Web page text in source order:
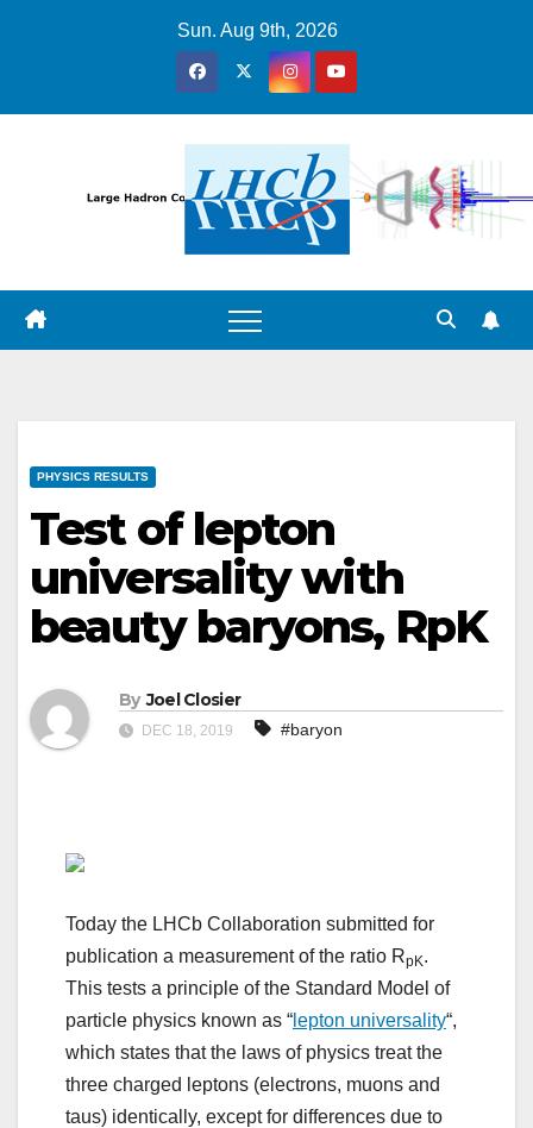
Sun. Aug 9th, 2026
PHYSICS RESULTS
Test of lepton
universality with
beauty baryons, RpK
By Joel Closier
DEC 18, 2019 #baryon
Today the LHCb Collaboration submitted for
publication a measurement of the ratio RpK.
This tests a principle of the Standard Model of
particle physics known as “ lepton universality“,
which states that the laws of physics treat the
three charged leptons (electrons, muons and
taus) identically, except for differences due to